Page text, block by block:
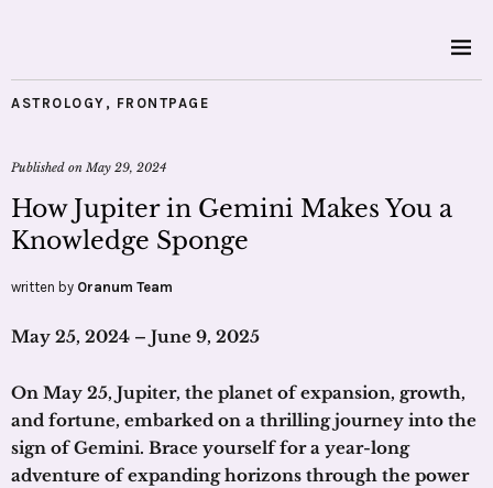
ASTROLOGY , FRONTPAGE
Published onMay 29, 2024
How Jupiter in Gemini Makes You a
Knowledge Sponge
written by Oranum Team
May 25, 2024 – June 9, 2025
On May 25, Jupiter, the planet of expansion, growth,
and fortune, embarked on a thrilling journey into the
sign of Gemini. Brace yourself for a year-long
adventure of expanding horizons through the power